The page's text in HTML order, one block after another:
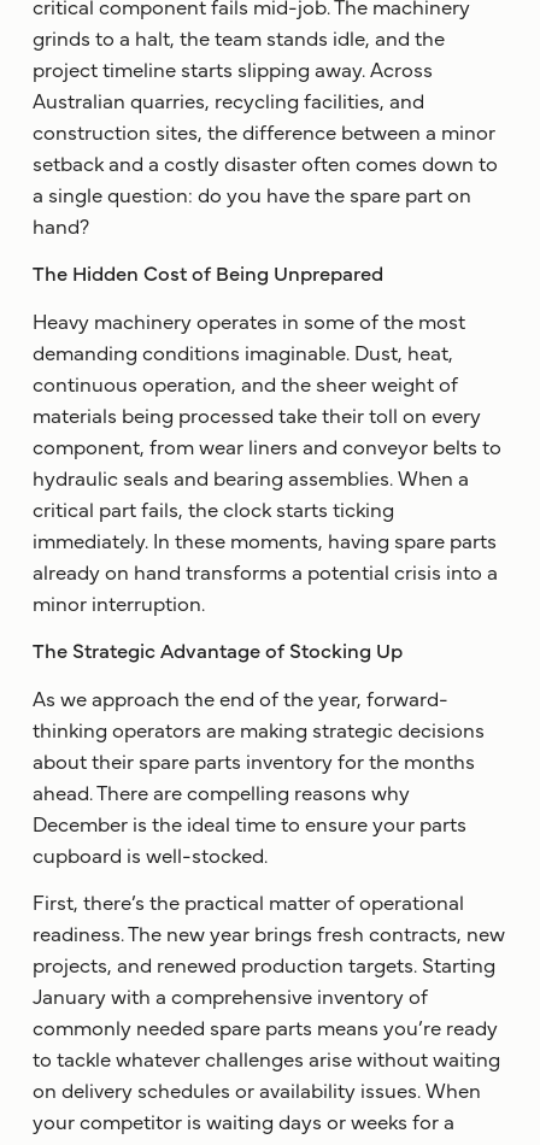
grinds to a halt, the team stands idle, and the
project timeline starts slipping away. Across
Australian quarries, recycling facilities, and
construction sites, the difference between a minor
setback and a costly disaster often comes down to
a single question: do you have the spare part on
hand?
The Hidden Cost of Being Unprepared
Heavy machinery operates in some of the most
demanding conditions imaginable. Dust, heat,
continuous operation, and the sheer weight of
materials being processed take their toll on every
component, from wear liners and conveyor belts to
hydraulic seals and bearing assemblies. When a
critical part fails, the clock starts ticking
immediately. In these moments, having spare parts
already on hand transforms a potential crisis into a
minor interruption.
The Strategic Advantage of Stocking Up
As we approach the end of the year, forward-
thinking operators are making strategic decisions
about their spare parts inventory for the months
ahead. There are compelling reasons why
December is the ideal time to ensure your parts
cupboard is well-stocked.
First, there’s the practical matter of operational
readiness. The new year brings fresh contracts, new
projects, and renewed production targets. Starting
January with a comprehensive inventory of
commonly needed spare parts means you’re ready
to tackle whatever challenges arise without waiting
on delivery schedules or availability issues. When
your competitor is waiting days or weeks for a